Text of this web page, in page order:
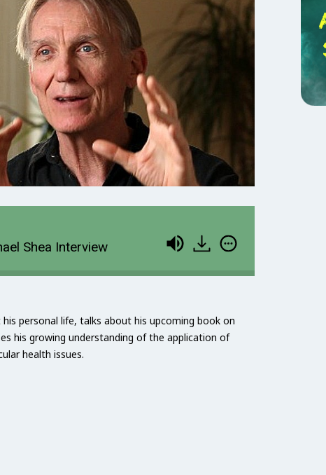
Shea Interview
personal life, talks about his upcoming book on
his growing understanding of the application of
health issues.